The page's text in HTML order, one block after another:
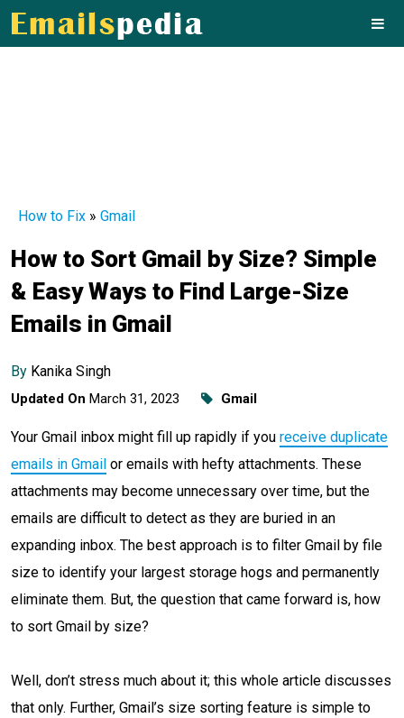
How to Fix » Gmail
How to Sort Gmail by Size? Simple
& Easy Ways to Find Large-Size
Emails in Gmail
By Kanika Singh
Updated On March 31, 2023 Gmail
Your Gmail inbox might fill up rapidly if you receive duplicate
emails in Gmail or emails with hefty attachments. These
attachments may become unnecessary over time, but the
emails are difficult to detect as they are buried in an
expanding inbox. The best approach is to filter Gmail by file
size to identify your largest storage hogs and permanently
eliminate them. But, the question that came forward is, how
to sort Gmail by size?
Well, don’t stress much about it; this whole article discusses
that only. Further, Gmail’s size sorting feature is simple to